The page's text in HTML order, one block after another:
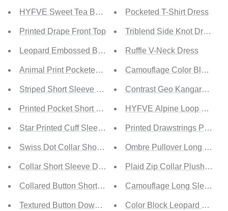
HYFVE Sweet Tea Button Front Long Sleeve Top
Printed Drape Front Top
Leopard Embossed Button Down Top
Animal Print Pocketed Button Down Top
Striped Short Sleeve Button Down Top
Printed Pocket Short Sleeve Blouse
Star Printed Cuff Sleeve Top
Swiss Dot Collar Short Sleeve Shirt
Collar Short Sleeve Denim Shirt
Collared Button Short Sleeves Shirt
Textured Button Down Top
Pocketed T-Shirt Dress
Triblend Side Knot Dress
Ruffle V-Neck Dress
Camouflage Color Block
Contrast Geo Kangaroo
HYFVE Alpine Loop
Printed Drawstrings Pocket
Ombre Pullover Long
Plaid Zip Collar Plush
Camouflage Long Sleeve
Color Block Leopard